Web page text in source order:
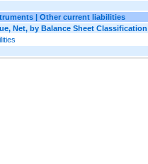
| Other current liabilities
Net, by Balance Sheet Classification